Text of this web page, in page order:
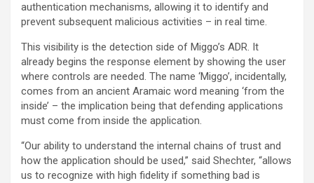
authentication mechanisms, allowing it to identify and
prevent subsequent malicious activities – in real time.
This visibility is the detection side of Miggo’s ADR. It
already begins the response element by showing the user
where controls are needed. The name ‘Miggo’, incidentally,
comes from an ancient Aramaic word meaning ‘from the
inside’ – the implication being that defending applications
must come from inside the application.
“Our ability to understand the internal chains of trust and
how the application should be used,” said Shechter, “allows
us to recognize with high fidelity if something bad is